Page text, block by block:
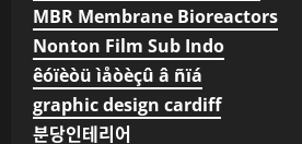
MBR Membrane Bioreactors
Nonton Film Sub Indo
êóïèòü ìåòèçû â ñïá
graphic design cardiff
분당인테리어